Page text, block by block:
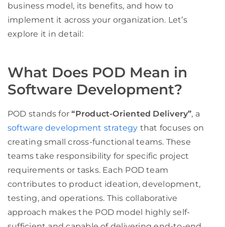
business model, its benefits, and how to
implement it across your organization. Let’s
explore it in detail:
What Does POD Mean in
Software Development?
POD stands for“Product-Oriented Delivery”, a
software development strategy that focuses on
creating small cross-functional teams. These
teams take responsibility for specific project
requirements or tasks. Each POD team
contributes to product ideation, development,
testing, and operations. This collaborative
approach makes the POD model highly self-